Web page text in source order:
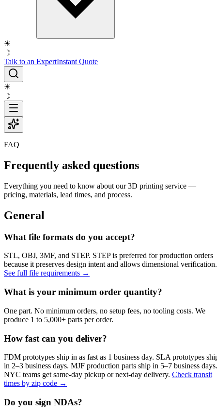
☀
☽
Talk to an ExpertInstant Quote
☀
☽
FAQ
Frequently asked questions
Everything you need to know about our 3D printing service —
pricing, materials, lead times, and process.
General
What file formats do you accept?
STL, OBJ, 3MF, and STEP. STEP is preferred for production orders
because it preserves design intent and allows dimensional verification.
See full file requirements →
What is your minimum order quantity?
One part. No minimum orders, no setup fees, no tooling costs. We
produce 1 to 5,000+ parts per order.
How fast can you deliver?
FDM prototypes ship in as fast as 1 business day. SLA prototypes
in 2–3 business days. MJF production parts ship in 5–7 business days.
NYC teams get same-day pickup or next-day delivery. Check transit
times by zip code →
Do you sign NDAs?